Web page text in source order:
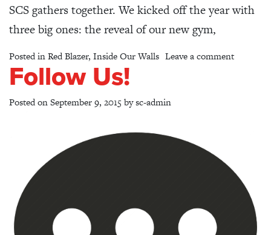
SCS gathers together. We kicked off the year with
three big ones: the reveal of our new gym,
Posted inRed Blazer, Inside Our Walls Leave a commenton
Follow Us!
Posted onSeptember 9, 2015bysc-admin